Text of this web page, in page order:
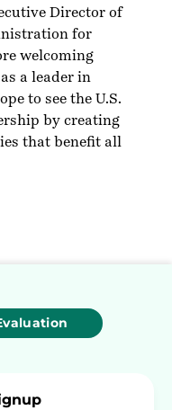
Director of
for
welcoming
a leader in
to see the U.S.
by creating
that benefit all